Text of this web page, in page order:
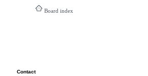
Board index
Contact